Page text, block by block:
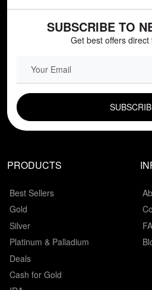
SUBSCRIBE TO
Get best offers
PRODUCTS
Best Sellers
Gold
Silver
Platinum & Palladium
Deals
Cash for Gold